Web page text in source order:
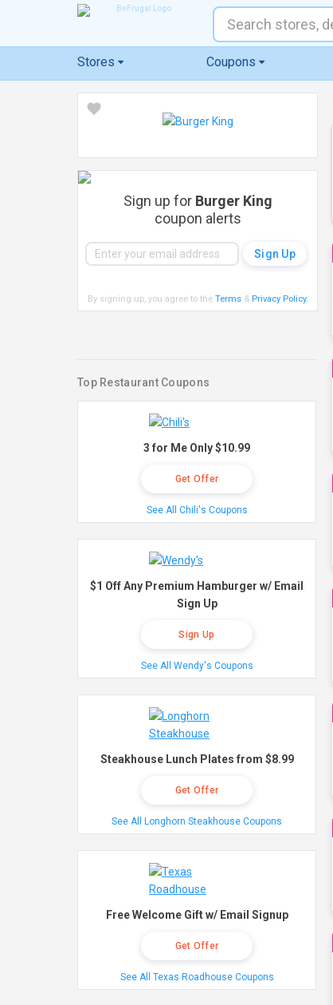
Stores Coupons
Sign up for Burger King
coupon alerts
By signing up, you agree to the Terms& Privacy Policy.
Top Restaurant Coupons
3 for Me Only $10.99
Get Offer
See All Chili's Coupons
$1 Off Any Premium Hamburger w/ Email
Sign Up
Sign Up
See All Wendy's Coupons
Steakhouse Lunch Plates from $8.99
Get Offer
See All Longhorn Steakhouse Coupons
Free Welcome Gift w/ Email Signup
Get Offer
See All Texas Roadhouse Coupons